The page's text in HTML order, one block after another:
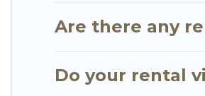
Are there any
Do your rental